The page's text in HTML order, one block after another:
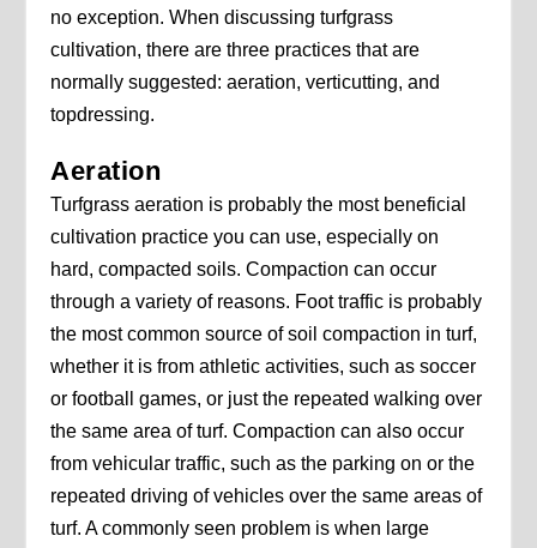
no exception. When discussing turfgrass
cultivation, there are three practices that are
normally suggested: aeration, verticutting, and
topdressing.
Aeration
Turfgrass aeration is probably the most beneficial
cultivation practice you can use, especially on
hard, compacted soils. Compaction can occur
through a variety of reasons. Foot traffic is probably
the most common source of soil compaction in turf,
whether it is from athletic activities, such as soccer
or football games, or just the repeated walking over
the same area of turf. Compaction can also occur
from vehicular traffic, such as the parking on or the
repeated driving of vehicles over the same areas of
turf. A commonly seen problem is when large